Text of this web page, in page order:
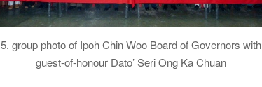
5. group photo of Ipoh Chin Woo Board of Governors with
guest-of-honour Dato’ Seri Ong Ka Chuan